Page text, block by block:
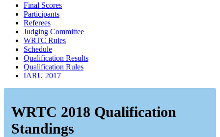
Final Scores
Participants
Referees
Judging Committee
WRTC Rules
Schedule
Qualification Results
Qualification Rules
IARU 2017
WRTC 2018 Qualification
Standings